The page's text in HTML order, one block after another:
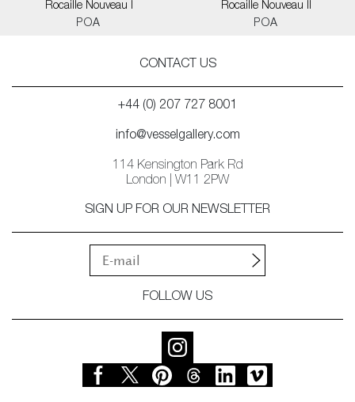
Rocaille Nouveau I
POA
Rocaille Nouveau II
POA
CONTACT US
+44 (0) 207 727 8001
info@vesselgallery.com
114 Kensington Park Rd
London | W11 2PW
SIGN UP FOR OUR NEWSLETTER
FOLLOW US